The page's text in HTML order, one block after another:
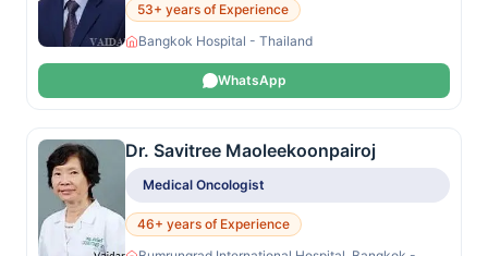
53+ years of Experience
Bangkok Hospital - Thailand
WhatsApp
Dr. Savitree Maoleekoonpairoj
Medical Oncologist
46+ years of Experience